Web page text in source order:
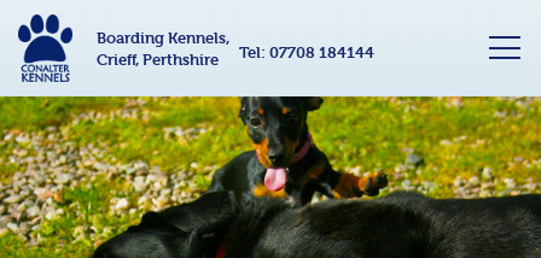
Boarding Kennels,
Crieff, Perthshire
Tel: 07708 184144